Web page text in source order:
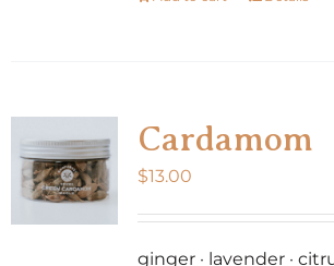
Cardamom
$13.00
ginger · lavender ·